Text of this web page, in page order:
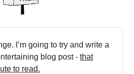
I’m going to try and write a
blog post - that
to read.